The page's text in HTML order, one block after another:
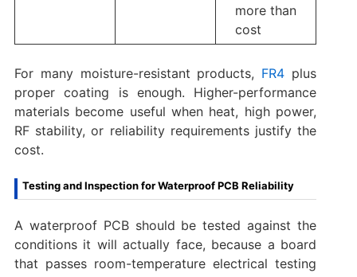
more than
cost
For many moisture-resistant products, FR4 plus
proper coating is enough. Higher-performance
materials become useful when heat, high power,
RF stability, or reliability requirements justify the
cost.
Testing and Inspection for Waterproof PCB Reliability
A waterproof PCB should be tested against the
conditions it will actually face, because a board
that passes room-temperature electrical testing